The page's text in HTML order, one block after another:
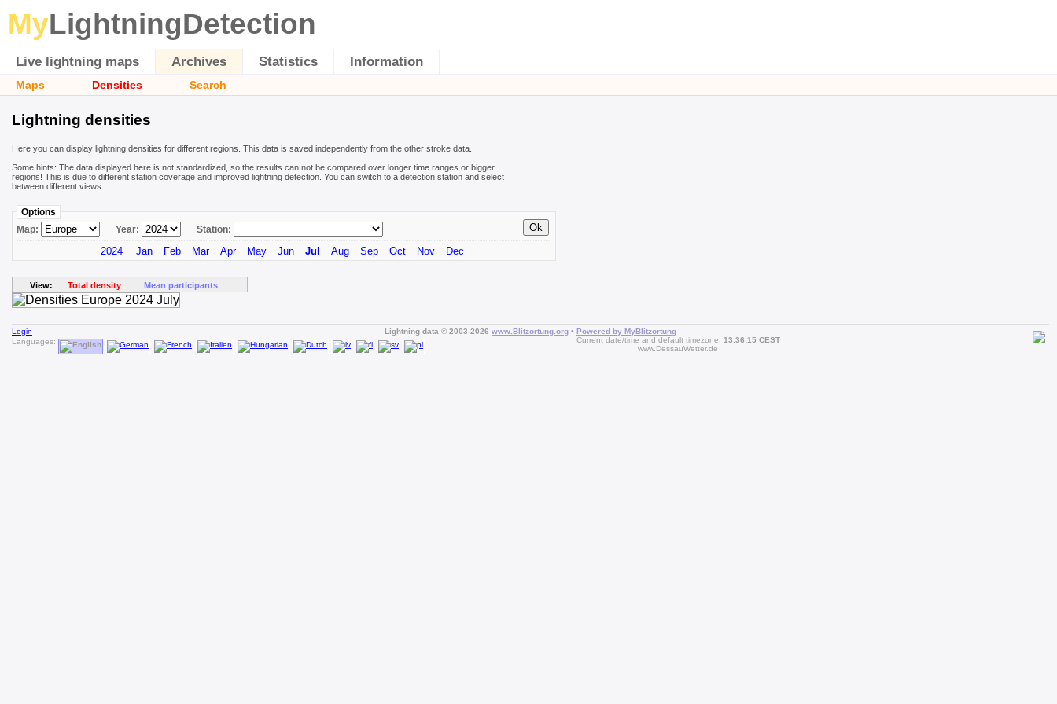
MyLightningDetection
Live lightning maps Archives Statistics Information
Maps Densities Search
Lightning densities
Here you can display lightning densities for different regions. This data is saved independently from the other stroke data.
Some hints: The data displayed here is not standardized, so the results can not be compared over longer time ranges or bigger
regions! This is due to different station coverage and improved lightning detection. You can switch to a detection station and select
between different views.
Options
Map:
Year: Station:
2024 Jan Feb Mar Apr May Jun Jul Aug Sep Oct Nov Dec
View: Total density Mean participants
Login
Languages:
Lightning data © 2003-2026 www.Blitzortung.org • Powered by MyBlitzortung
Current date/time and default timezone: 13:36:15 CEST
www.DessauWetter.de